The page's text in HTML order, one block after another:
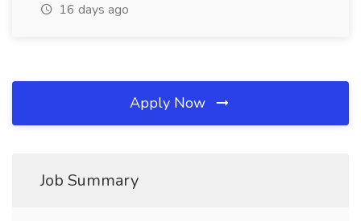
16 days ago
Apply Now
Job Summary